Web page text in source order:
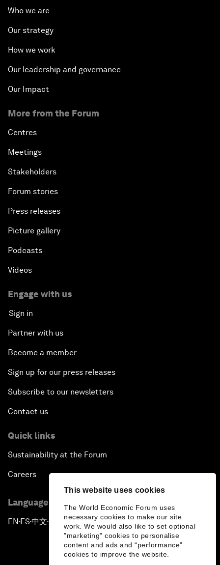
This website uses cookies
The World Economic Forum uses
necessary cookies to make our site
work. We would also like to set optional
"marketing" cookies to personalise
content and ads and “performance”
cookies to improve the website.
Who we are
Our strategy
How we work
Our leadership and governance
Our Impact
More from the Forum
Centres
Meetings
Stakeholders
Forum stories
Press releases
Picture gallery
Podcasts
Videos
Engage with us
Sign in
Partner with us
Become a member
Sign up for our press releases
Subscribe to our newsletters
Contact us
Quick links
Sustainability at the Forum
Careers
Language editions
EN ▪ES▪中文▪ 日本語